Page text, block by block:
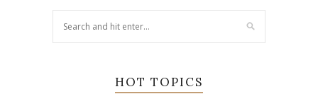
HOT TOPICS